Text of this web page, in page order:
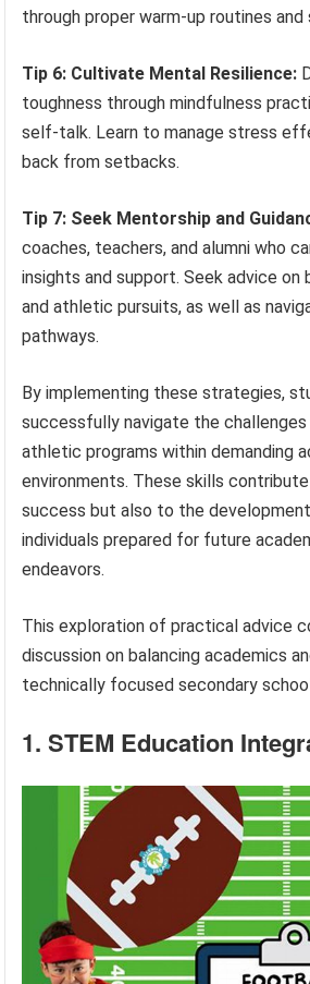
through proper warm-up routines
Tip 6: Cultivate Mental Resilience:
toughness through mindfulness
self-talk. Learn to manage stress
back from setbacks.
Tip 7: Seek Mentorship and
coaches, teachers, and alumni who
insights and support. Seek advice on
and athletic pursuits, as well as
pathways.
By implementing these strategies,
successfully navigate the
athletic programs within demanding
environments. These skills
success but also to the
individuals prepared for future
endeavors.
This exploration of practical advice
discussion on balancing academics
technically focused secondary
1. STEM Education